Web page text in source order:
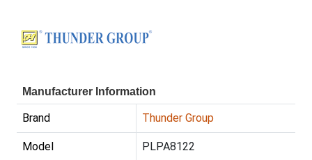
Manufacturer Information
Brand Thunder Group
Model PLPA8122